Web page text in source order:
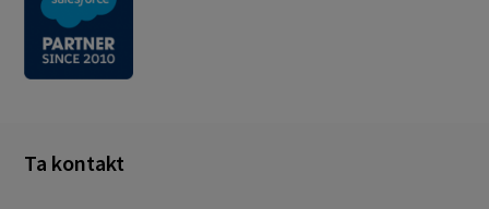
Ta kontakt